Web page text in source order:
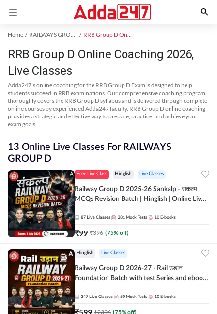
Home RAILWAYS GROUP D Exam Kit RRB Group D Online Coaching
RRB Group D Online Coaching 2026,
Live Classes
Adda247's online coaching for the RRB Group D Exam is designed to help
students succeed in RRB examinations. Our comprehensive coaching program
thoroughly covers the RRB Group D syllabus and is delivered through complete
online courses by experienced Adda247 faculty. RRB Group D online coaching
provides a strategic and effective way to prepare, practice, and achieve your
exam goals.
13 Online Live Classes For RAILWAYS
GROUP D
Free Live Class Hinglish Live Classes
Railway Group D 2025-26 Sankalp - संकल्प
MCQs Revision Batch | Hinglish | Online Live
87 Live Classes 281 Mock Tests 10 E-books
₹99 ₹396 (75% off)
Hinglish Live Classes
Railway Group D 2026-27 - Rail उड़ान
Foundation Batch with test Series and ebook
347 Live Classes 50 Mock Tests 10 E-books
₹599 ₹2396 (75% off)